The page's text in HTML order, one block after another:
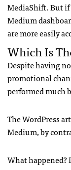
MediaShift. But
Medium
are more easily
Which Is
Despite having
promotional
performed much
The WordPress
Medium, by
What